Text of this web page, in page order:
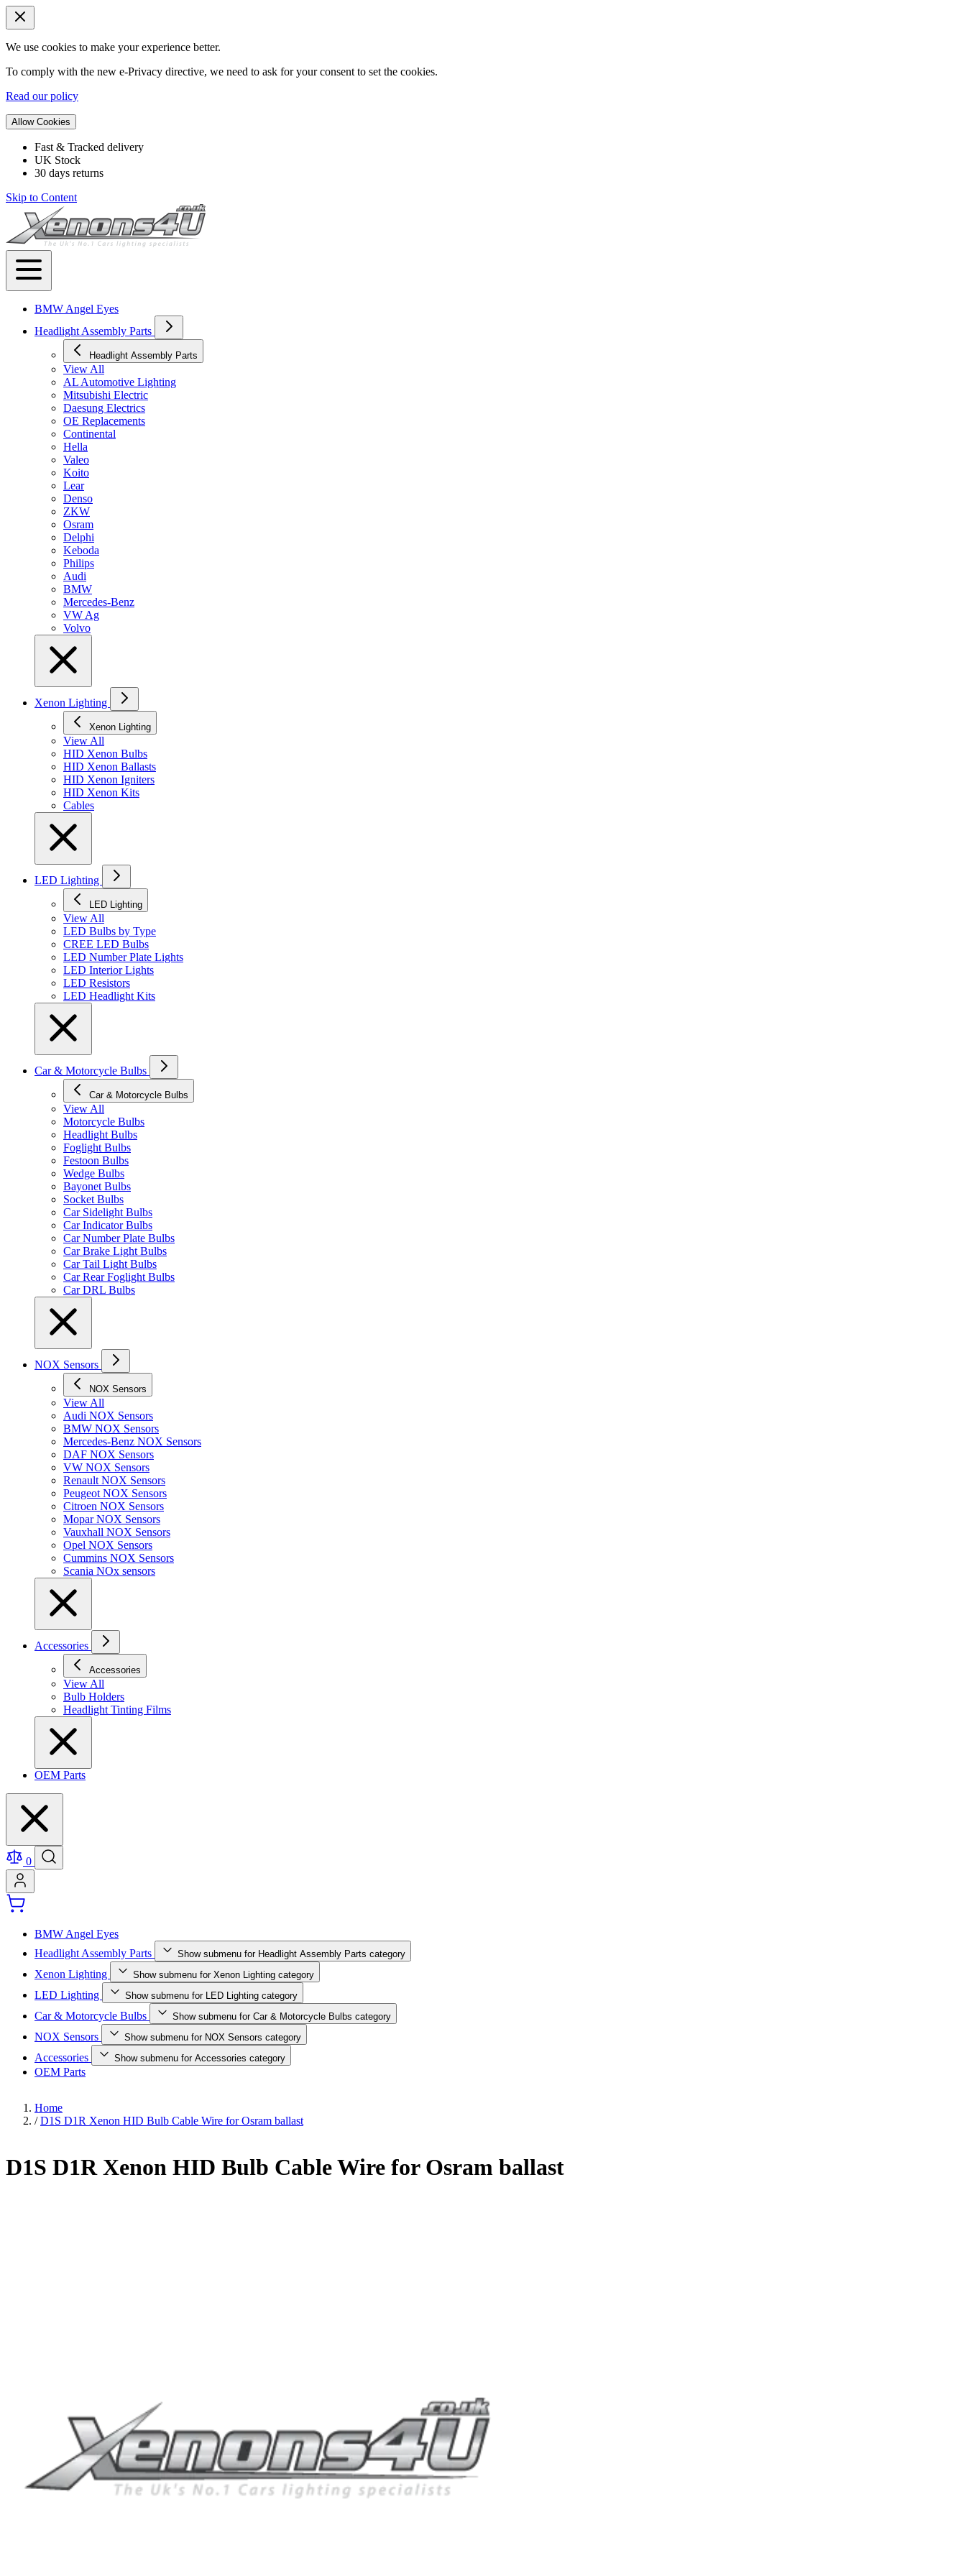
We use cookies to make your experience better.
To comply with the new e-Privacy directive, we need to ask for your consent to set the cookies.
Read our policy
Allow Cookies
Fast & Tracked delivery
UK Stock
30 days returns
Skip to Content
BMW Angel Eyes
Headlight Assembly Parts
Headlight Assembly Parts
View All
AL Automotive Lighting
Mitsubishi Electric
Daesung Electrics
OE Replacements
Continental
Hella
Valeo
Koito
Lear
Denso
ZKW
Osram
Delphi
Keboda
Philips
Audi
BMW
Mercedes-Benz
VW Ag
Volvo
Xenon Lighting
Xenon Lighting
View All
HID Xenon Bulbs
HID Xenon Ballasts
HID Xenon Igniters
HID Xenon Kits
Cables
LED Lighting
LED Lighting
View All
LED Bulbs by Type
CREE LED Bulbs
LED Number Plate Lights
LED Interior Lights
LED Resistors
LED Headlight Kits
Car & Motorcycle Bulbs
Car & Motorcycle Bulbs
View All
Motorcycle Bulbs
Headlight Bulbs
Foglight Bulbs
Festoon Bulbs
Wedge Bulbs
Bayonet Bulbs
Socket Bulbs
Car Sidelight Bulbs
Car Indicator Bulbs
Car Number Plate Bulbs
Car Brake Light Bulbs
Car Tail Light Bulbs
Car Rear Foglight Bulbs
Car DRL Bulbs
NOX Sensors
NOX Sensors
View All
Audi NOX Sensors
BMW NOX Sensors
Mercedes-Benz NOX Sensors
DAF NOX Sensors
VW NOX Sensors
Renault NOX Sensors
Peugeot NOX Sensors
Citroen NOX Sensors
Mopar NOX Sensors
Vauxhall NOX Sensors
Opel NOX Sensors
Cummins NOX Sensors
Scania NOx sensors
Accessories
Accessories
View All
Bulb Holders
Headlight Tinting Films
OEM Parts
0
BMW Angel Eyes
Headlight Assembly Parts
Show submenu for Headlight Assembly Parts category
Xenon Lighting Show submenu for Xenon Lighting category
LED Lighting Show submenu for LED Lighting category
Car & Motorcycle Bulbs Show submenu for Car & Motorcycle Bulbs category
NOX Sensors Show submenu for NOX Sensors category
Accessories Show submenu for Accessories category
OEM Parts
Home
/ D1S D1R Xenon HID Bulb Cable Wire for Osram ballast
D1S D1R Xenon HID Bulb Cable Wire for Osram ballast